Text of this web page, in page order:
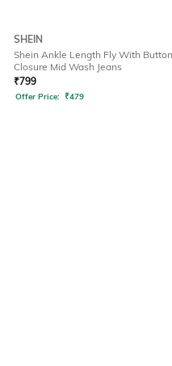
SHEIN
Shein Ankle Length Fly With Button
Closure Mid Wash Jeans
₹799
Offer Price: ₹479